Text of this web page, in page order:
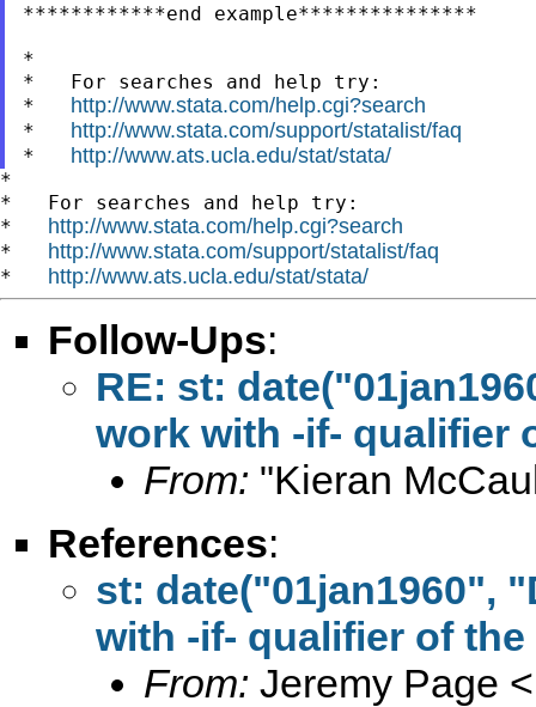
************end example***************
*
*   For searches and help try:
* http://www.stata.com/help.cgi?search
* http://www.stata.com/support/statalist/faq
* http://www.ats.ucla.edu/stat/stata/
*
*   For searches and help try:
* http://www.stata.com/help.cgi?search
* http://www.stata.com/support/statalist/faq
* http://www.ats.ucla.edu/stat/stata/
Follow-Ups:
RE: st:
work with -if- qualifier
From: "Kieran
References:
st: date("01jan1960",
with -if- qualifier of
From: Jeremy Page <